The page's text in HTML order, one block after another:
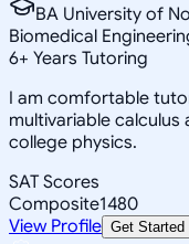
BA University of
Biomedical
6+ Years Tutoring
I am comfortable
multivariable calculus
college physics.
SAT Scores
Composite1480
View Profile Get Started